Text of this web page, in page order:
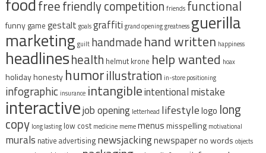
freefriendly competition friends functional
funny game gestalt goalsgraffiti grand openinggreatness guerilla
marketing guilt handmadehand written happiness
headlineshealth helmut krone help wanted hoax
holidayhonesty humorillustration in-store positioning
infographic insurance intangibleintentional mistake
interactivejob opening letterhead lifestylelogo long
copy long lasting low cost medicine mememenusmisspelling motivational
murals native advertising newsjackingnewspaperno words objects